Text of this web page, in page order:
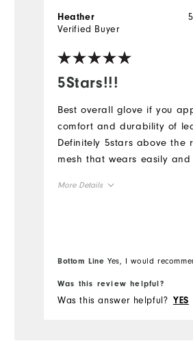
5Stars!!!
Heather
Verified Buyer
Best overall glove if you
comfort and durability of
Definitely 5stars above the
mesh that wears easily
More Details
Bottom Line Yes, I would
Was this review helpful?
Was this answer helpful? YES